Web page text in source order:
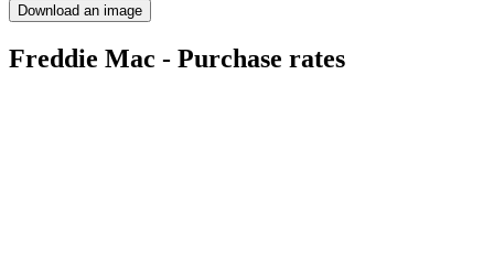
Download an image
Freddie Mac - Purchase rates